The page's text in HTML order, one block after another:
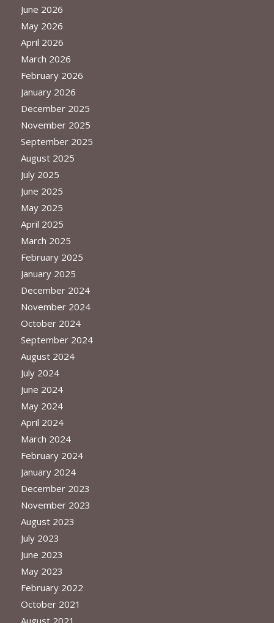
June 2026
May 2026
April 2026
March 2026
February 2026
January 2026
December 2025
November 2025
September 2025
August 2025
July 2025
June 2025
May 2025
April 2025
March 2025
February 2025
January 2025
December 2024
November 2024
October 2024
September 2024
August 2024
July 2024
June 2024
May 2024
April 2024
March 2024
February 2024
January 2024
December 2023
November 2023
August 2023
July 2023
June 2023
May 2023
February 2022
October 2021